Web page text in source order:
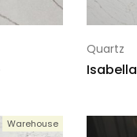
Quartz
Isabella
Warehouse